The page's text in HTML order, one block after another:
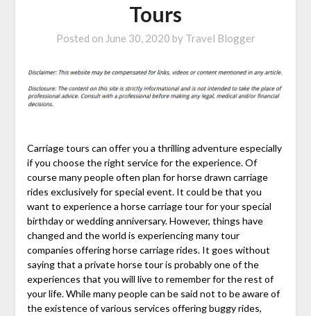
Tours
Posted on June 30, 2020 by Travel Blogger
Carriage tours can offer you a thrilling adventure especially
if you choose the right service for the experience. Of
course many people often plan for horse drawn carriage
rides exclusively for special event. It could be that you
want to experience a horse carriage tour for your special
birthday or wedding anniversary. However, things have
changed and the world is experiencing many tour
companies offering horse carriage rides. It goes without
saying that a private horse tour is probably one of the
experiences that you will live to remember for the rest of
your life. While many people can be said not to be aware of
the existence of various services offering buggy rides,